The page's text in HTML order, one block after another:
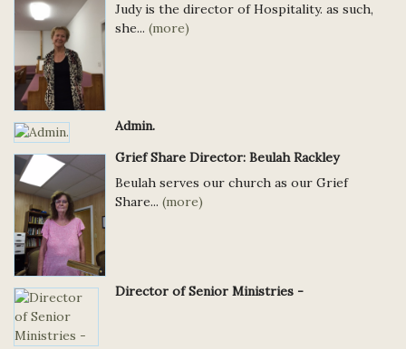
Judy is the director of Hospitality. as such,
she... (more)
Admin.
Grief Share Director: Beulah Rackley
Beulah serves our church as our Grief
Share... (more)
Director of Senior Ministries -